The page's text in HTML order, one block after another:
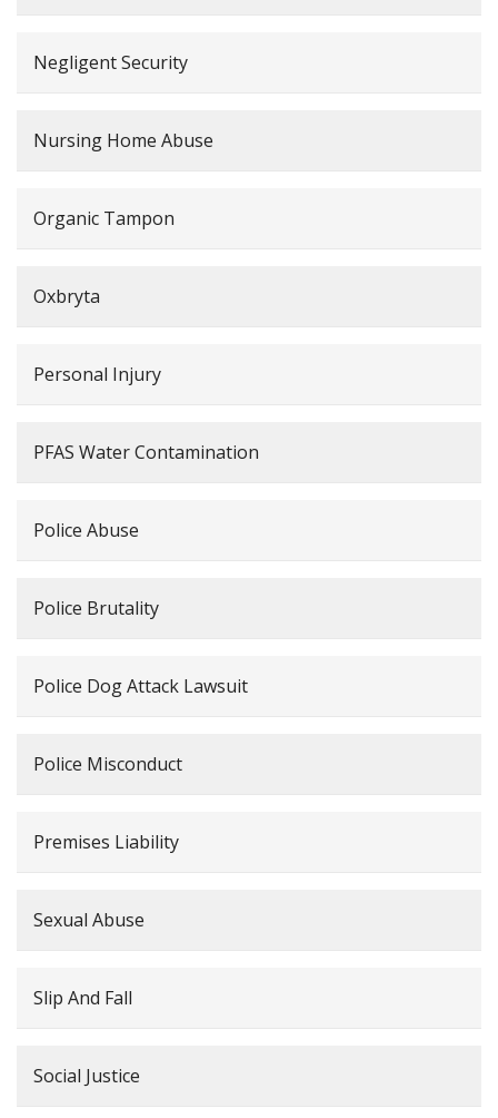
Negligent Security
Nursing Home Abuse
Organic Tampon
Oxbryta
Personal Injury
PFAS Water Contamination
Police Abuse
Police Brutality
Police Dog Attack Lawsuit
Police Misconduct
Premises Liability
Sexual Abuse
Slip And Fall
Social Justice